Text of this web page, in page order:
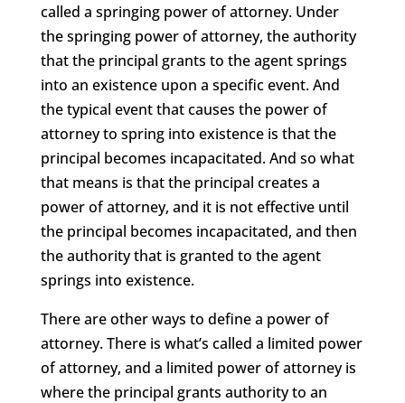
called a springing power of attorney. Under
the springing power of attorney, the authority
that the principal grants to the agent springs
into an existence upon a specific event. And
the typical event that causes the power of
attorney to spring into existence is that the
principal becomes incapacitated. And so what
that means is that the principal creates a
power of attorney, and it is not effective until
the principal becomes incapacitated, and then
the authority that is granted to the agent
springs into existence.
There are other ways to define a power of
attorney. There is what’s called a limited power
of attorney, and a limited power of attorney is
where the principal grants authority to an